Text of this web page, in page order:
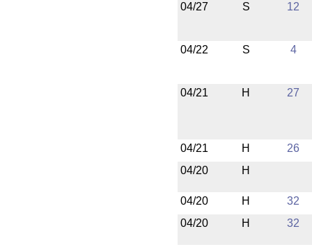
04/27 S 12
04/22 S 4
04/21 H 27
04/21 H
26
04/20
H
04/20 H
32
04/20
H 32